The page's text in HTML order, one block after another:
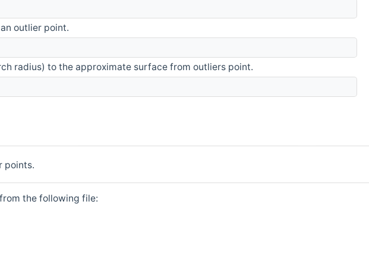
outlier point.
radius) to the approximate surface from outliers point.
points.
the following file: